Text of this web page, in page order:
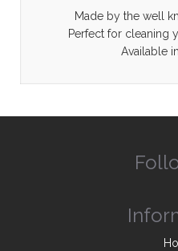
Made by the well
Perfect for cleaning
Available